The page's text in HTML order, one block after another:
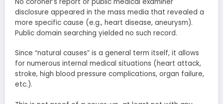
disclosure appeared in the mass media that revealed a
more specific cause (e.g., heart disease, aneurysm).
Public domain searching yielded no such record.
Since “natural causes” is a general term itself, it allows
for numerous internal medical situations (heart attack,
stroke, high blood pressure complications, organ failure,
etc.).